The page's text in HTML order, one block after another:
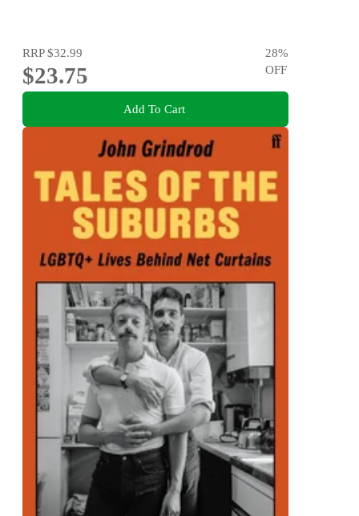
RRP$32.99
$23.75
28%
OFF
Add To Cart